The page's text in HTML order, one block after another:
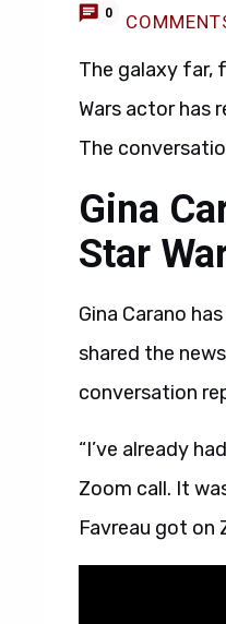
0
The galaxy far,
Wars actor has
The
Gina
Star
Gina Carano
shared the
conversation
“I’ve already
Zoom call. It
Favreau got on